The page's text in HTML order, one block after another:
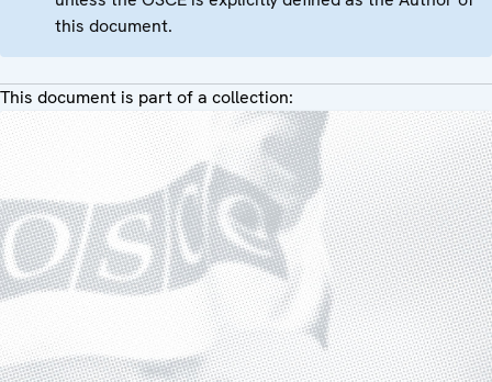
this document.
This document is part of a collection: